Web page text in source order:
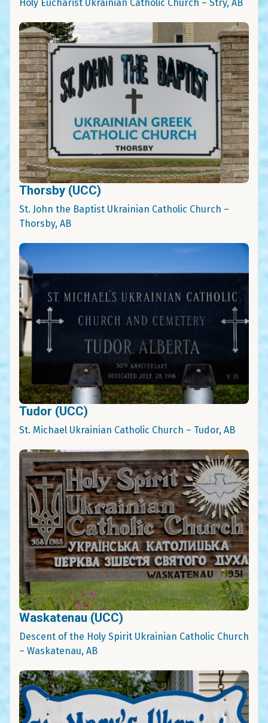
Holy Eucharist Ukrainian Catholic Church – Stry, AB
Thorsby (UCC)
St. John the Baptist Ukrainian Catholic Church –
Thorsby, AB
Tudor (UCC)
St. Michael Ukrainian Catholic Church – Tudor, AB
Waskatenau (UCC)
Descent of the Holy Spirit Ukrainian Catholic Church
– Waskatenau, AB